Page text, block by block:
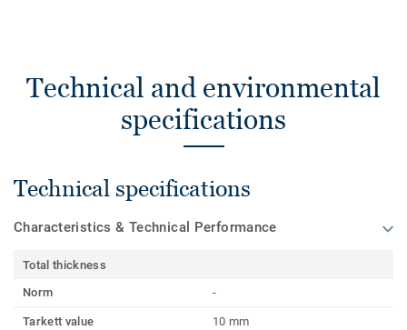
Technical and environmental
specifications
Technical specifications
Characteristics & Technical Performance
Total thickness
Norm
-
Tarkett value 10 mm